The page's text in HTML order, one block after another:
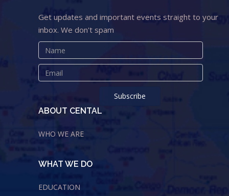
Get updates and important events straight to your
inbox. We don't spam
ABOUT CENTAL
WHO WE ARE
WHAT WE DO
EDUCATION